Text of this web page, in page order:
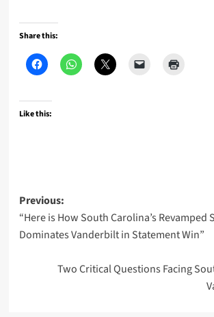
Share this:
Like this:
Post
navigation
Previous:
“Here is How South Carolina’s Revamped
Dominates Vanderbilt in Statement Win”
Two Critical Questions Facing